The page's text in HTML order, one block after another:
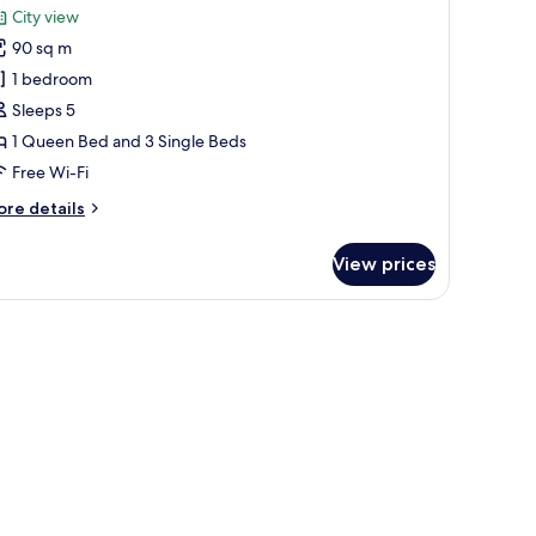
review)
City view
90 sq m
1 bedroom
Sleeps 5
1 Queen Bed and 3 Single Beds
Free Wi-Fi
details
View prices